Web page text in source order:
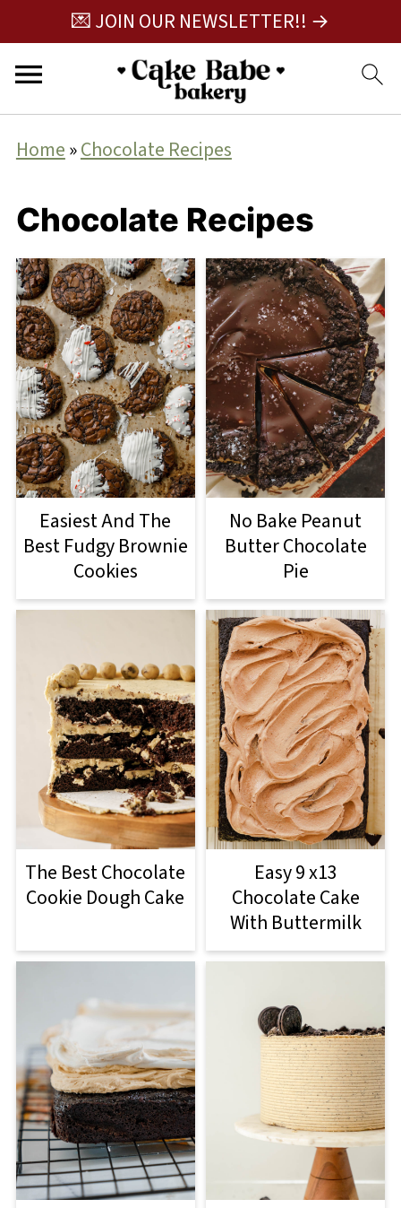
💌 JOIN OUR NEWSLETTER!! →
Home»Chocolate Recipes
Chocolate Recipes
Easiest And The
Best Fudgy Brownie
Cookies
No Bake Peanut
Butter Chocolate
Pie
The Best Chocolate
Cookie Dough Cake
Easy 9 x13
Chocolate Cake
With Buttermilk